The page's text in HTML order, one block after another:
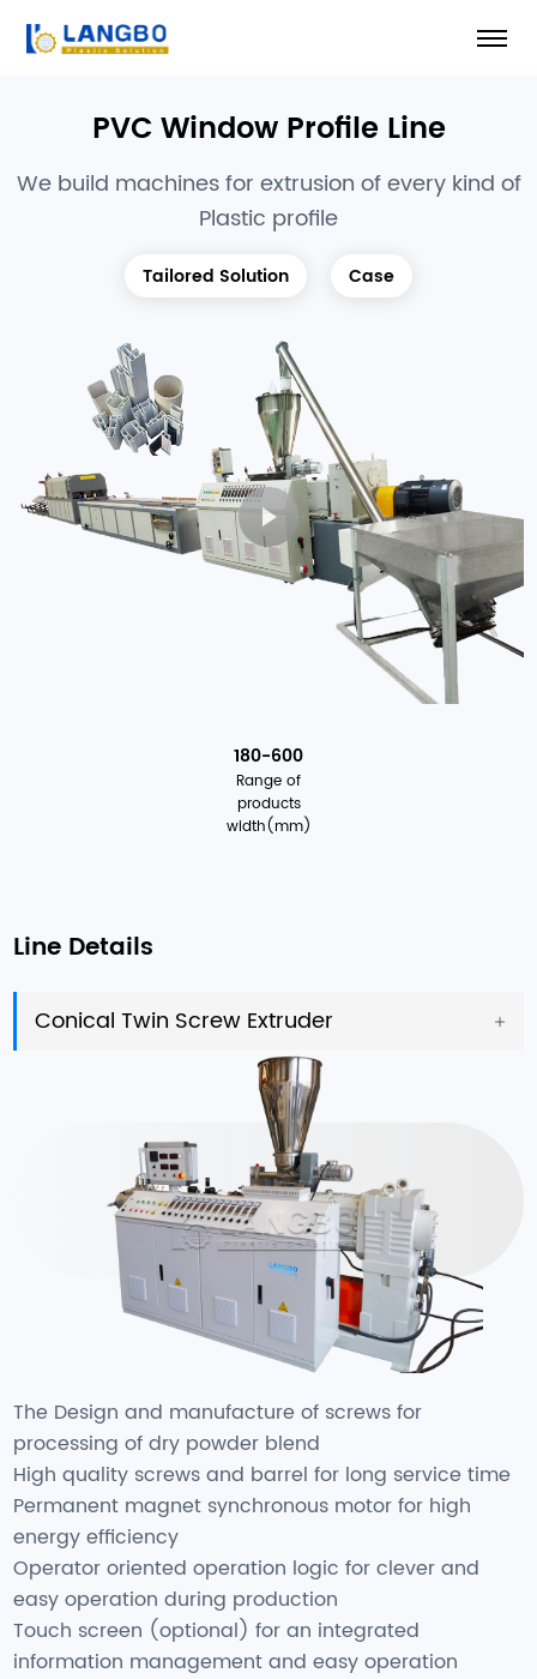
PVC Window Profile Line
We build machines for extrusion of every kind of
Plastic profile
Tailored Solution Case
180-600
Range of
products
width(mm)
Line Details
Conical Twin Screw Extruder
The Design and manufacture of screws for
processing of dry powder blend
High quality screws and barrel for long service time
Permanent magnet synchronous motor for high
energy efficiency
Operator oriented operation logic for clever and
easy operation during production
Touch screen (optional) for an integrated
information management and easy operation